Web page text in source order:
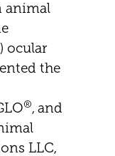
animal
ocular
the
®, and
LLC,